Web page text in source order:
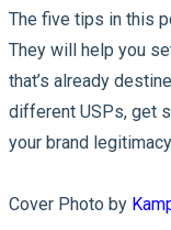
The five tips in this
They will help you
that’s already
different USPs, get
your brand
Cover Photo by